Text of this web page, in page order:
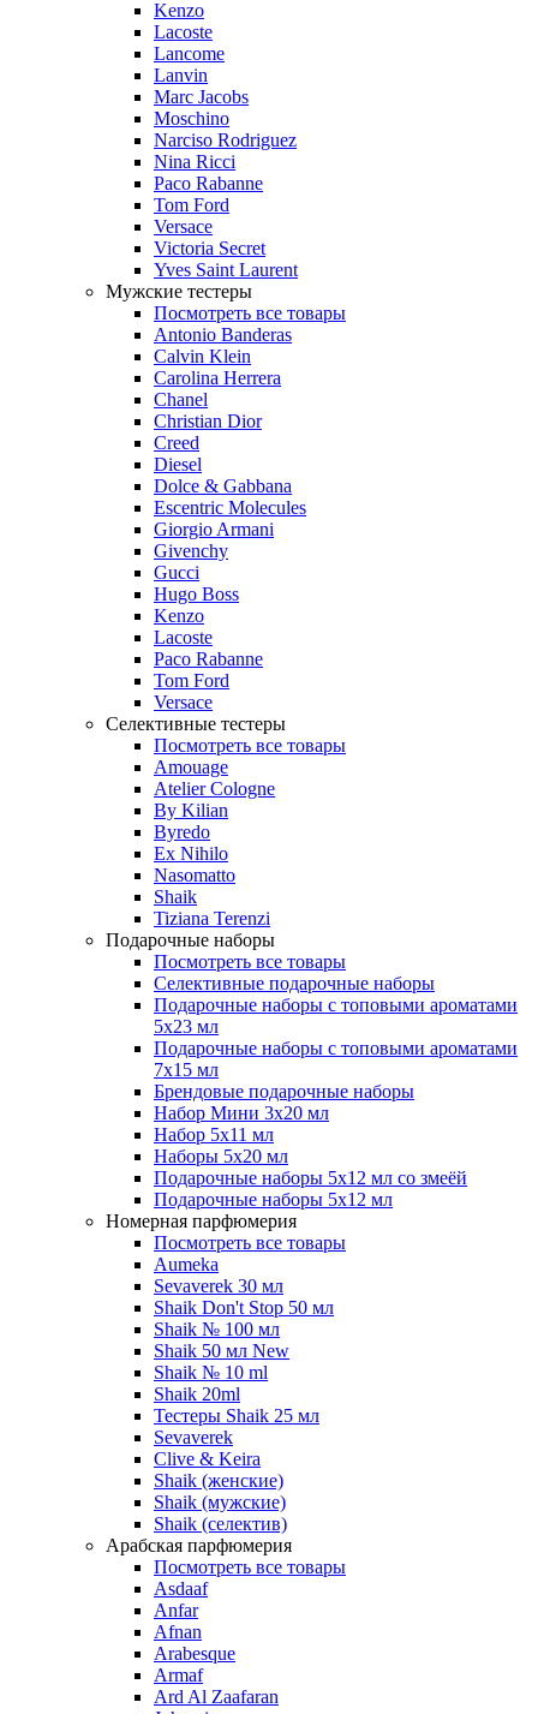
Kenzo
Lacoste
Lancome
Lanvin
Marc Jacobs
Moschino
Narciso Rodriguez
Nina Ricci
Paco Rabanne
Tom Ford
Versace
Victoria Secret
Yves Saint Laurent
Мужские тестеры
Посмотреть все товары
Antonio Banderas
Calvin Klein
Carolina Herrera
Chanel
Christian Dior
Creed
Diesel
Dolce & Gabbana
Escentric Molecules
Giorgio Armani
Givenchy
Gucci
Hugo Boss
Kenzo
Lacoste
Paco Rabanne
Tom Ford
Versace
Селективные тестеры
Посмотреть все товары
Amouage
Atelier Cologne
By Kilian
Byredo
Ex Nihilo
Nasomatto
Shaik
Tiziana Terenzi
Подарочные наборы
Посмотреть все товары
Селективные подарочные наборы
Подарочные наборы с топовыми ароматами
5х23 мл
Подарочные наборы с топовыми ароматами
7х15 мл
Брендовые подарочные наборы
Набор Мини 3x20 мл
Набор 5х11 мл
Наборы 5x20 мл
Подарочные наборы 5х12 мл со змеёй
Подарочные наборы 5х12 мл
Номерная парфюмерия
Посмотреть все товары
Aumeka
Sevaverek 30 мл
Shaik Don't Stop 50 мл
Shaik № 100 мл
Shaik 50 мл New
Shaik № 10 ml
Shaik 20ml
Тестеры Shaik 25 мл
Sevaverek
Clive & Keira
Shaik (женские)
Shaik (мужские)
Shaik (селектив)
Арабская парфюмерия
Посмотреть все товары
Asdaaf
Anfar
Afnan
Arabesque
Armaf
Ard Al Zaafaran